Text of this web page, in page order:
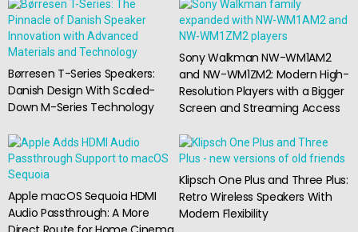
Børresen T-Series Speakers:
Danish Design With Scaled-
Down M-Series Technology
Sony Walkman NW-WM1AM2
and NW-WM1ZM2: Modern High-
Resolution Players with a Bigger
Screen and Streaming Access
Apple macOS Sequoia HDMI
Audio Passthrough: A More
Klipsch One Plus and Three Plus:
Retro Wireless Speakers With
Modern Flexibility